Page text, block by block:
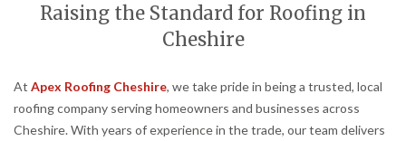
Raising the Standard for Roofing in
Cheshire
At Apex Roofing Cheshire, we take pride in being a trusted, local
roofing company serving homeowners and businesses across
Cheshire. With years of experience in the trade, our team delivers